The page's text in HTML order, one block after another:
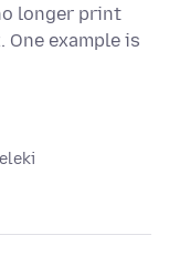
longer print
example is